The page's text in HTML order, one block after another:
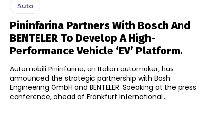
Auto
Pininfarina Partners With Bosch And
BENTELER To Develop A High-
Performance Vehicle ‘EV’ Platform.
Automobili Pininfarina, an Italian automaker, has
announced the strategic partnership with Bosh
Engineering GmbH and BENTELER. Speaking at the press
conference, ahead of Frankfurt International...